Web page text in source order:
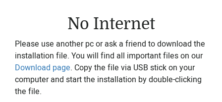
No Internet
Please use another pc or ask a friend to download the
installation file. You will find all important files on our
Download page. Copy the file via USB stick on your
computer and start the installation by double-clicking
the file.